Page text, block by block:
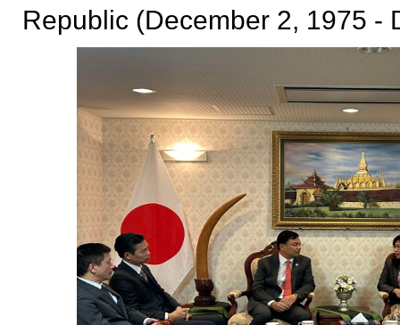
Republic (December 2, 1975 -